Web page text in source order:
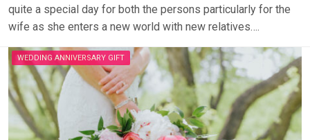
quite a special day for both the persons particularly for the
wife as she enters a new world with new relatives….
WEDDING ANNIVERSARY GIFT